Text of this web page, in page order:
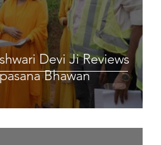
Devi Ji Reviews
Bhawan